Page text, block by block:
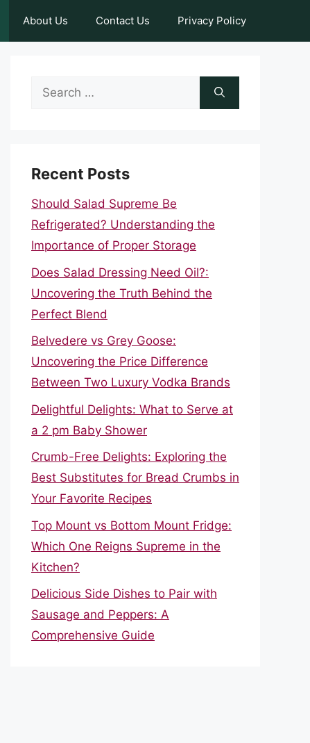
About Us Contact Us Privacy Policy
Search
Recent Posts
Should Salad Supreme Be
Refrigerated? Understanding the
Importance of Proper Storage
Does Salad Dressing Need Oil?:
Uncovering the Truth Behind the
Perfect Blend
Belvedere vs Grey Goose:
Uncovering the Price Difference
Between Two Luxury Vodka Brands
Delightful Delights: What to Serve at
a 2 pm Baby Shower
Crumb-Free Delights: Exploring the
Best Substitutes for Bread Crumbs in
Your Favorite Recipes
Top Mount vs Bottom Mount Fridge:
Which One Reigns Supreme in the
Kitchen?
Delicious Side Dishes to Pair with
Sausage and Peppers: A
Comprehensive Guide